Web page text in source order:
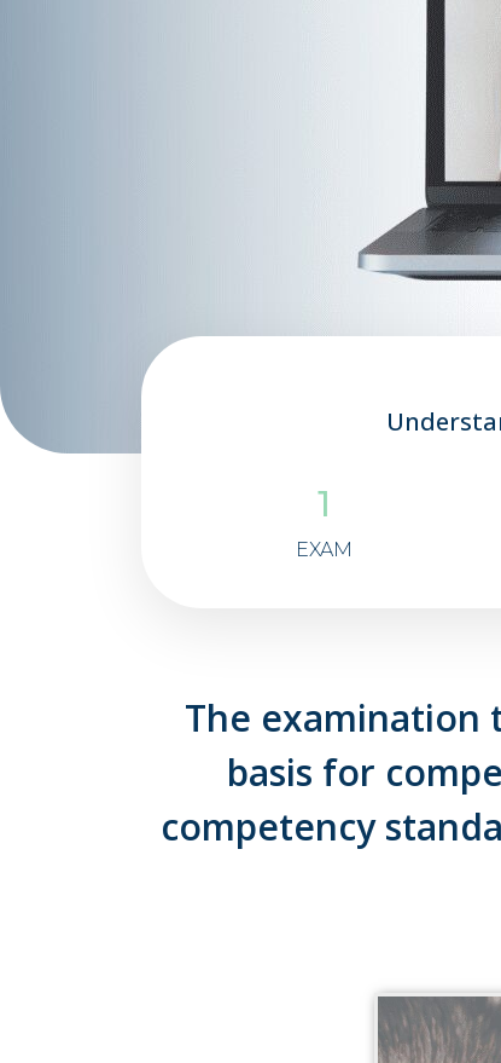
1
EXAM
The examination
basis for
competency